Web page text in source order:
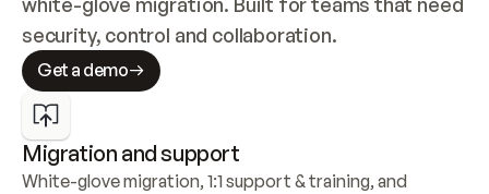
security, control and collaboration.
Get a demo
Migration and support
White-glove migration, 1:1 support & training, and